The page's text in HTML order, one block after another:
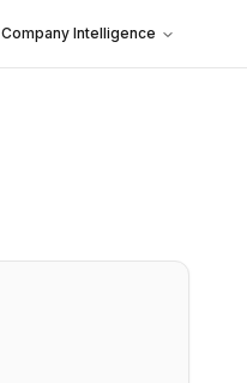
Company Intelligence